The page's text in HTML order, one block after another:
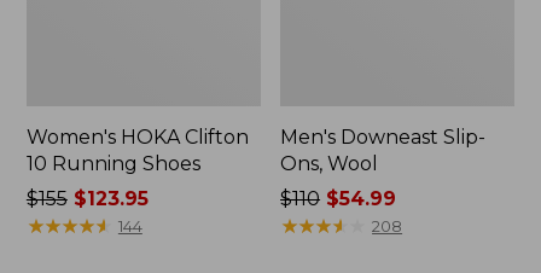
Women's HOKA Clifton
10 Running Shoes
Price
was
$155$123.95
★★★★★
★★★★★ 144
Men's Downeast Slip-
Ons, Wool
Price
was
$110 $54.99
★★★★
★★★★ 208